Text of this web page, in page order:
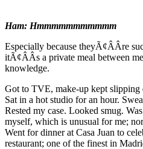
Ham: Hmmmmmmmmmmm
Especially because theyÃ¢ÂÂre
itÃ¢ÂÂs a private meal between
knowledge.
Got to TVE, make-up kept slipping
Sat in a hot studio for an hour.
Rested my case. Looked smug.
myself, which is unusual for me;
Went for dinner at Casa Juan to
restaurant; one of the finest in